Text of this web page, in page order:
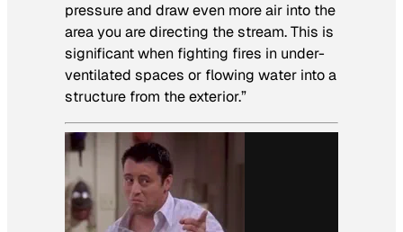
pressure and draw even more air into the
area you are directing the stream. This is
significant when fighting fires in under-
ventilated spaces or flowing water into a
structure from the exterior.”